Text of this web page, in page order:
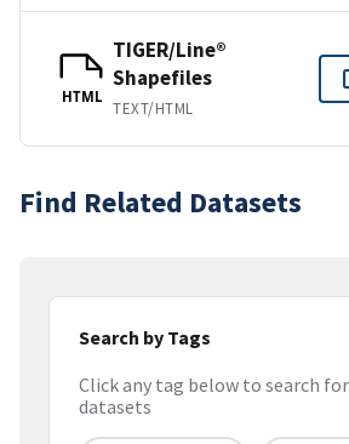
HTML
TIGER/Line®
Shapefiles
TEXT/HTML
Find Related Datasets
Search by Tags
Click any tag below to search
datasets